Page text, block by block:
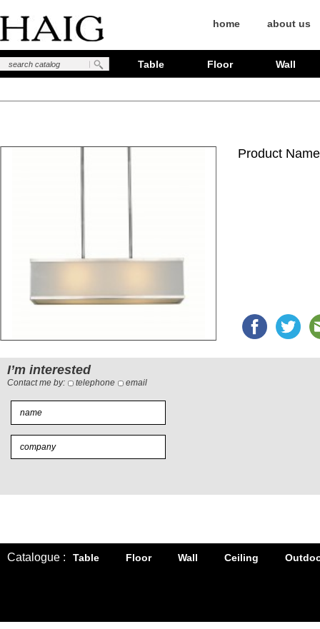
home about us
Table Floor Wall
Product
I’m interested
Contact me by: telephone email
Catalogue : Table Floor Wall Ceiling